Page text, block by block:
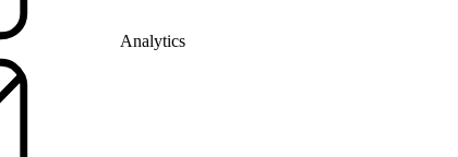
Analytics